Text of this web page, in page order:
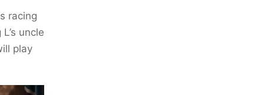
racing
uncle
play